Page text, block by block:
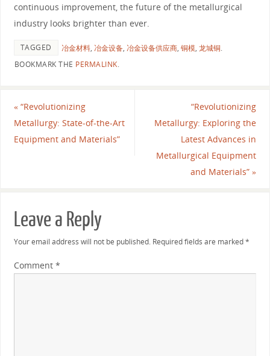
continuous improvement, the future of the metallurgical
industry looks brighter than ever.
TAGGED 冶金材料, 冶金设备, 冶金设备供应商, 铜模, 龙城铜.
BOOKMARK THE PERMALINK.
«“Revolutionizing
Metallurgy: State-of-the-Art
Equipment and Materials”
“Revolutionizing
Metallurgy: Exploring the
Latest Advances in
Metallurgical Equipment
and Materials”»
Leave a Reply
Your email address will not be published. Required fields are marked*
Comment *